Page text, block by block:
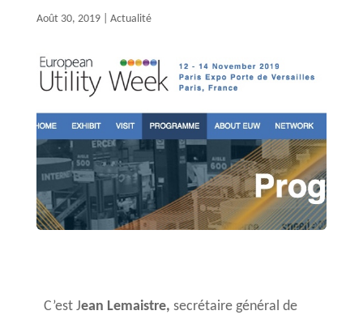
Août 30, 2019| Actualité
C’est Jean Lemaistre, secrétaire général de